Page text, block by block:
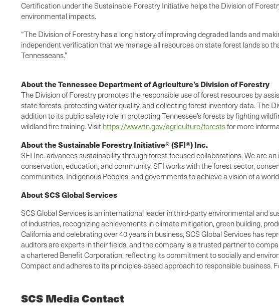
Certification under the Sustainable Forestry Initiative helps the Division of
environmental impacts.
“The Division of Forestry has a long history of improving degraded lands and
independent verification that we manage all resources on state forest lands so
Tennesseans.”
About the Tennessee Department of Agriculture’s Division of Forestry
The Division of Forestry promotes the responsible use of forest resources by
state forests, protecting water quality, and collecting forest inventory data. The
addition to its public safety role in protecting Tennessee’s forests by fighting
wildland fire training. Visit https://www.tn.gov/agriculture/forestsfor more
About the Sustainable Forestry Initiative® (SFI®) Inc.
SFI Inc. advances sustainability through forest-focused collaborations. We are
conservation, education, and community. SFI works with the forest sector,
communities, Indigenous Peoples, and governments to achieve a vision of a
About SCS Global Services
SCS Global Services is an international leader in third-party environmental and
of industries, recognizing achievements in climate mitigation, green building,
California and celebrating over 40 years in business, SCS Global Services has
auditors are experts in their fields, and the company is a trusted partner to
a chartered Benefit Corporation, reflecting its commitment to socially and
Compact and adheres to its principles-based approach to responsible business.
SCS Media Contact